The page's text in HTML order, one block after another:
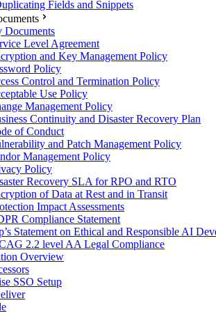
Fields and Snippets
Documents
Level Agreement
and Key Management Policy
Policy
Control and Termination Policy
Use Policy
Management Policy
Continuity and Disaster Recovery Plan
of Conduct
and Patch Management Policy
Management Policy
Policy
Recovery SLA for RPO and RTO
of Data at Rest and in Transit
Impact Assessments
Compliance Statement
Statement on Ethical and Responsible AI
2.2 level AA Legal Compliance
Overview
SSO Setup